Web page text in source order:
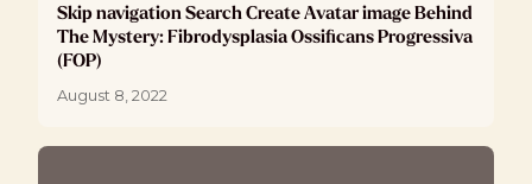
Skip navigation Search Create Avatar image Behind
The Mystery: Fibrodysplasia Ossificans Progressiva
(FOP)
August 8, 2022